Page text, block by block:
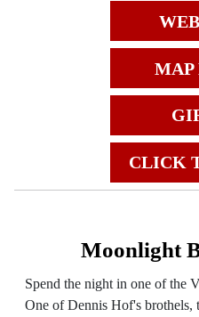
CLICK
Moonlight
Spend the night in one of the
One of Dennis Hof's